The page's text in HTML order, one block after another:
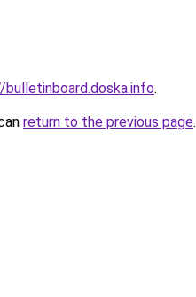
.
return to the previous page.